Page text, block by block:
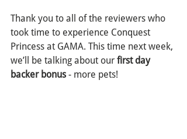
Thank you to all of the reviewers who
took time to experience Conquest
Princess at GAMA. This time next week,
we’ll be talking about our first day
backer bonus - more pets!